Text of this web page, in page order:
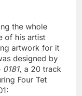
the whole
of his artist
artwork for it
designed by
0181, a 20 track
Four Tet